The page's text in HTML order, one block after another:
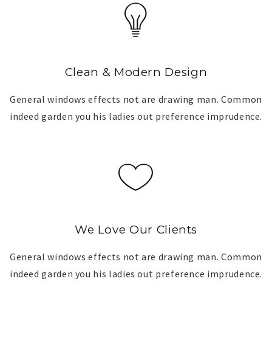
Clean & Modern Design
General windows effects not are drawing man. Common
indeed garden you his ladies out preference imprudence.
We Love Our Clients
General windows effects not are drawing man. Common
indeed garden you his ladies out preference imprudence.